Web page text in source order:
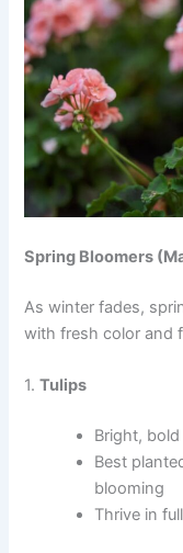
Spring Bloomers
As winter fades,
with fresh color and
1.Tulips
Bright,
Best
blooming
Thrive in